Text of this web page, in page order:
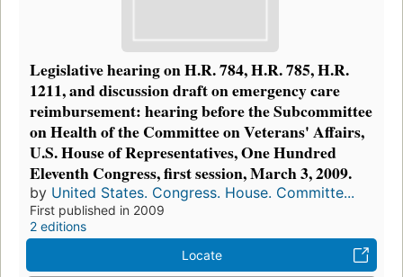
Legislative hearing on H.R. 784, H.R. 785, H.R.
1211, and discussion draft on emergency care
reimbursement: hearing before the Subcommittee
on Health of the Committee on Veterans' Affairs,
U.S. House of Representatives, One Hundred
Eleventh Congress, first session, March 3, 2009.
by United States. Congress. House. Committe...
First published in 2009
2 editions
Locate